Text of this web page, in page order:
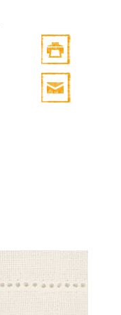
Print
HTML